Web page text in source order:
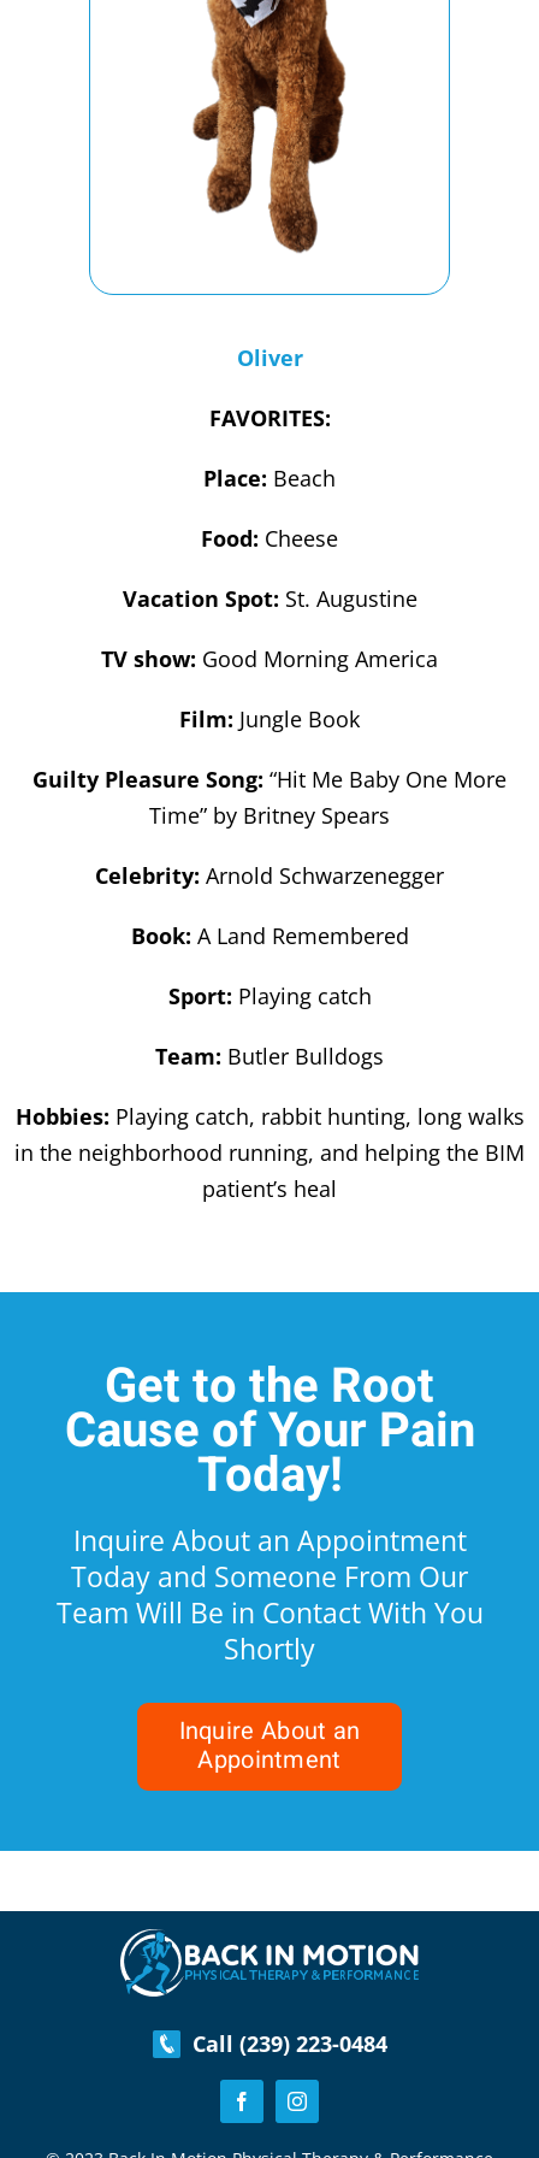
Oliver
FAVORITES:
Place: Beach
Food: Cheese
Vacation Spot: St. Augustine
TV show: Good Morning America
Film: Jungle Book
Guilty Pleasure Song: “Hit Me Baby One More
Time” by Britney Spears
Celebrity: Arnold Schwarzenegger
Book: A Land Remembered
Sport: Playing catch
Team: Butler Bulldogs
Hobbies: Playing catch, rabbit hunting, long walks
in the neighborhood running, and helping the BIM
patient’s heal
Get to the Root
Cause of Your Pain
Today!
Inquire About an Appointment
Today and Someone From Our
Team Will Be in Contact With You
Shortly
Inquire About an
Appointment
Call (239) 223-0484